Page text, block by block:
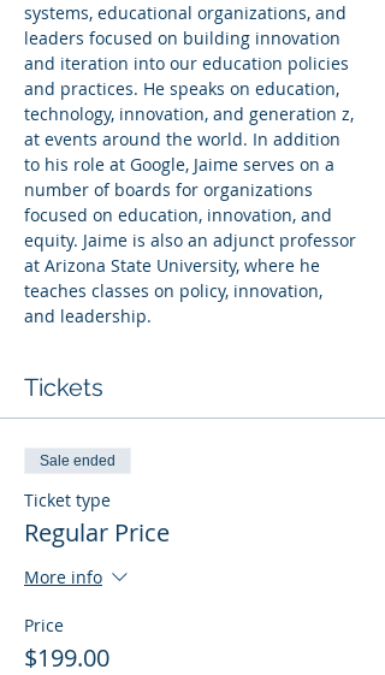
systems, educational organizations, and
leaders focused on building innovation
and iteration into our education policies
and practices. He speaks on education,
technology, innovation, and generation z,
at events around the world. In addition
to his role at Google, Jaime serves on a
number of boards for organizations
focused on education, innovation, and
equity. Jaime is also an adjunct professor
at Arizona State University, where he
teaches classes on policy, innovation,
and leadership.
Tickets
Sale ended
Ticket type
Regular Price
More info
Price
$199.00